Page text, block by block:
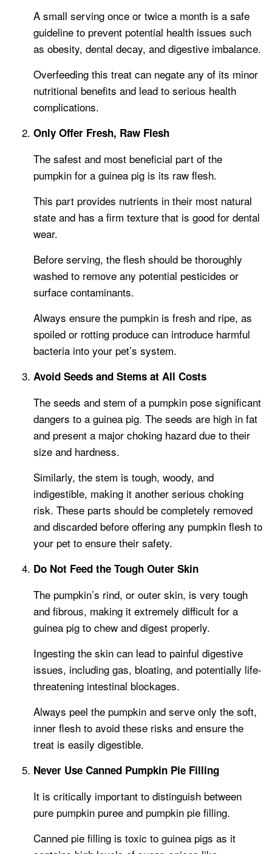
A small serving once or twice a month is a safe
guideline to prevent potential health issues such
as obesity, dental decay, and digestive imbalance.
Overfeeding this treat can negate any of its minor
nutritional benefits and lead to serious health
complications.
Only Offer Fresh, Raw Flesh
The safest and most beneficial part of the
pumpkin for a guinea pig is its raw flesh.
This part provides nutrients in their most natural
state and has a firm texture that is good for dental
wear.
Before serving, the flesh should be thoroughly
washed to remove any potential pesticides or
surface contaminants.
Always ensure the pumpkin is fresh and ripe, as
spoiled or rotting produce can introduce harmful
bacteria into your pet’s system.
Avoid Seeds and Stems at All Costs
The seeds and stem of a pumpkin pose significant
dangers to a guinea pig. The seeds are high in fat
and present a major choking hazard due to their
size and hardness.
Similarly, the stem is tough, woody, and
indigestible, making it another serious choking
risk. These parts should be completely removed
and discarded before offering any pumpkin flesh to
your pet to ensure their safety.
Do Not Feed the Tough Outer Skin
The pumpkin’s rind, or outer skin, is very tough
and fibrous, making it extremely difficult for a
guinea pig to chew and digest properly.
Ingesting the skin can lead to painful digestive
issues, including gas, bloating, and potentially life-
threatening intestinal blockages.
Always peel the pumpkin and serve only the soft,
inner flesh to avoid these risks and ensure the
treat is easily digestible.
Never Use Canned Pumpkin Pie Filling
It is critically important to distinguish between
pure pumpkin puree and pumpkin pie filling.
Canned pie filling is toxic to guinea pigs as it